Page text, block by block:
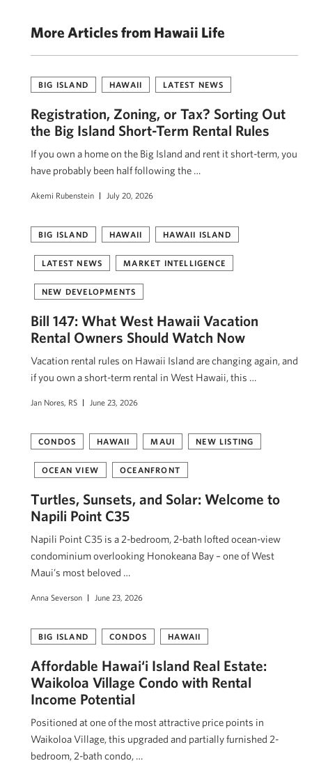
More Articles from Hawaii Life
BIG ISLAND HAWAII LATEST NEWS
Registration, Zoning, or Tax? Sorting Out
the Big Island Short-Term Rental Rules
If you own a home on the Big Island and rent it short-term, you
have probably been half following the …
Akemi Rubenstein July 20, 2026
BIG ISLAND HAWAII HAWAII ISLAND
LATEST NEWS MARKET INTELLIGENCE
NEW DEVELOPMENTS
Bill 147: What West Hawaii Vacation
Rental Owners Should Watch Now
Vacation rental rules on Hawaii Island are changing again, and
if you own a short-term rental in West Hawaii, this …
Jan Nores, RS June 23, 2026
CONDOS HAWAII MAUI NEW LISTING
OCEAN VIEW OCEANFRONT
Turtles, Sunsets, and Solar: Welcome to
Napili Point C35
Napili Point C35 is a 2-bedroom, 2-bath lofted ocean-view
condominium overlooking Honokeana Bay – one of West
Maui’s most beloved …
Anna Severson June 23, 2026
BIG ISLAND CONDOS HAWAII
Affordable Hawai‘i Island Real Estate:
Waikoloa Village Condo with Rental
Income Potential
Positioned at one of the most attractive price points in
Waikoloa Village, this upgraded and partially furnished 2-
bedroom, 2-bath condo, …